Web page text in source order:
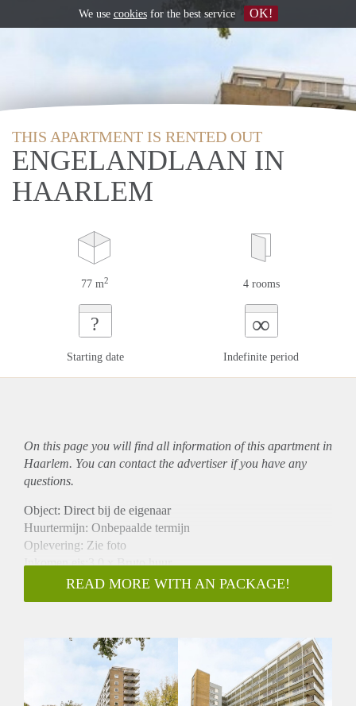
THIS APARTMENT IS RENTED OUT
ENGELANDLAAN IN
HAARLEM
77 m2 4 rooms
?
Starting date
∞
Indefinite period
On this page you will find all information of this apartmentin
Haarlem. You can contact the advertiser if you have any
questions.
Object: Direct bij de eigenaar
Huurtermijn: Onbepaalde termijn
Oplevering: Zie foto
Inkomen eis:3,0 x Bruto huur
Garantiestelling mogelijk: Ja
Borg: 1 Maand
Huisdieren toegestaan: Afhankelijk van de Eigenaar
Huurtoeslag grens: Nee
Geschikt voor studenten: Afhankelijk van de Eigenaar
READ MORE WITH AN PACKAGE!
We use cookiesfor the best service OK!